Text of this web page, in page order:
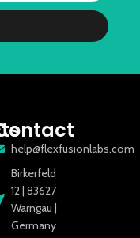
help@flexfusionlabs.com
Birkerfeld
12 | 83627
Warngau |
Germany